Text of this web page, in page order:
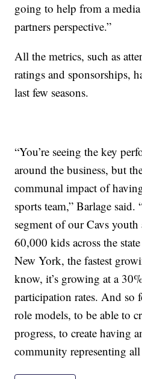
going to help from a
partners perspective.”
All the metrics, such as
ratings and sponsorships,
last few seasons.
“You’re seeing the key
around the business, but
communal impact of
sports team,” Barlage
segment of our Cavs youth
60,000 kids across the
New York, the fastest
know, it’s growing at a
participation rates. And so
role models, to be able to
progress, to create having
community representing